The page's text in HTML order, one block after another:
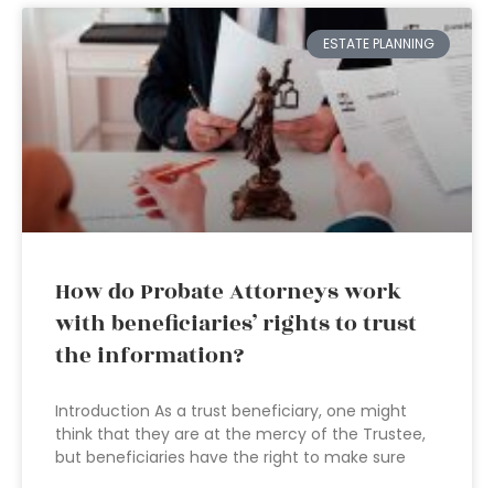
ESTATE PLANNING
How do Probate Attorneys work
with beneficiaries’ rights to trust
the information?
Introduction As a trust beneficiary, one might
think that they are at the mercy of the Trustee,
but beneficiaries have the right to make sure